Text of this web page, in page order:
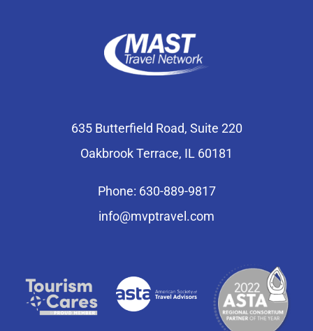
635 Butterfield Road, Suite 220
Oakbrook Terrace, IL 60181
Phone: 630-889-9817
info@mvptravel.com